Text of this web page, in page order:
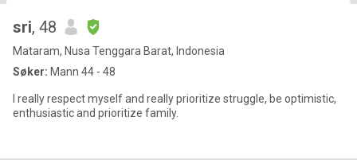
sri, 48
Mataram, Nusa Tenggara Barat, Indonesia
Søker: Mann 44 - 48
I really respect myself and really prioritize struggle, be optimistic,
enthusiastic and prioritize family.